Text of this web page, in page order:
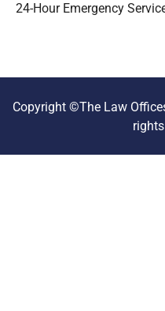
24-Hour Emergency
Copyright ©The Law